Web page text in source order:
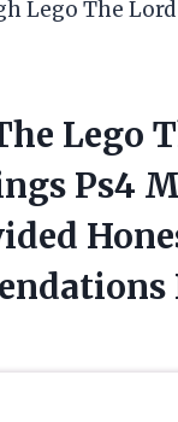
Lego The
Lego
Ps4